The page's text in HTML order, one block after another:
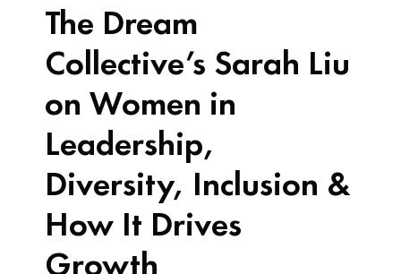
The Dream
Collective’s Sarah Liu
on Women in
Leadership,
Diversity, Inclusion &
How It Drives
Growth